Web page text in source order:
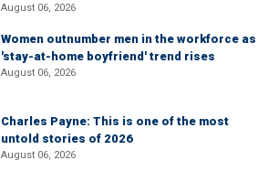
August 06, 2026
Women outnumber men in the workforce as
'stay-at-home boyfriend' trend rises
August 06, 2026
Charles Payne: This is one of the most
untold stories of 2026
August 06, 2026